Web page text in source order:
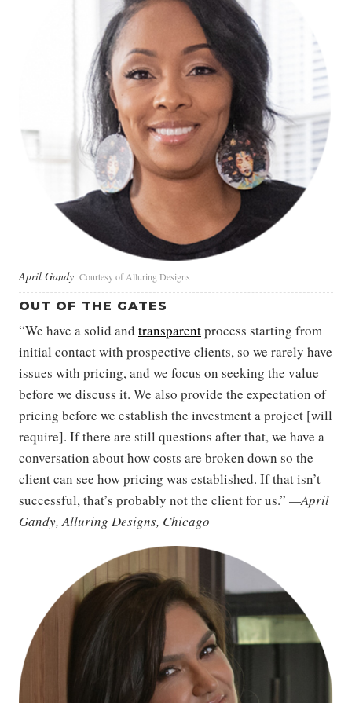
April Gandy Courtesy of Alluring Designs
OUT OF THE GATES
“We have a solid and transparentprocess starting from
initial contact with prospective clients, so we rarely have
issues with pricing, and we focus on seeking the value
before we discuss it. We also provide the expectation of
pricing before we establish the investment a project [will
require]. If there are still questions after that, we have a
conversation about how costs are broken down so the
client can see how pricing was established. If that isn’t
successful, that’s probably not the client for us.” —April
Gandy, Alluring Designs, Chicago